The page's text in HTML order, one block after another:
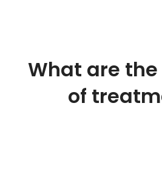
What are
of